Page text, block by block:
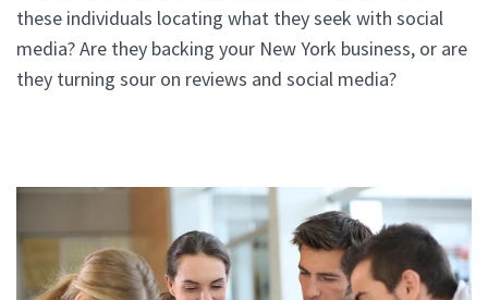
these individuals locating what they seek with social
media? Are they backing your New York business, or are
they turning sour on reviews and social media?